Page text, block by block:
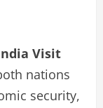
Visit
nations
security,